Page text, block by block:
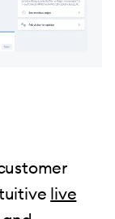
live